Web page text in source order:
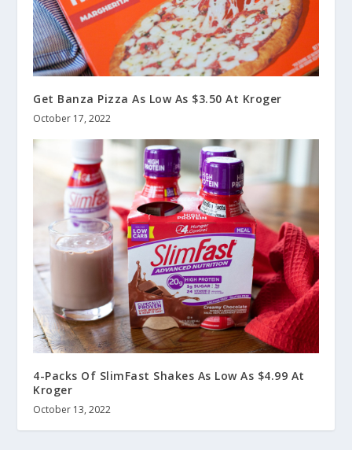
Get Banza Pizza As Low As $3.50 At Kroger
October 17, 2022
4-Packs Of SlimFast Shakes As Low As $4.99 At
Kroger
October 13, 2022